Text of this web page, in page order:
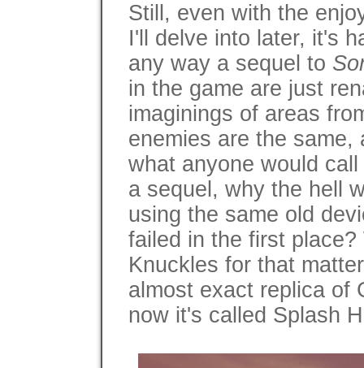
Still, even with the
I'll delve into later, it's
any way a sequel to
in the game are just
imaginings of areas
enemies are the
what anyone would
a sequel, why the hell
using the same old
failed in the first
Knuckles for that
almost exact replica of
now it's called Splash